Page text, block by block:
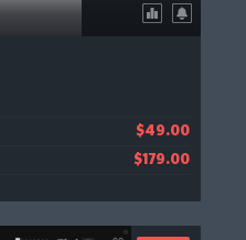
$49.00
$179.00